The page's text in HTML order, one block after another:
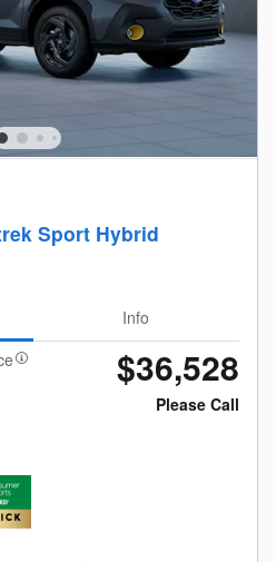
Sport Hybrid
Info
$36,528
Please Call